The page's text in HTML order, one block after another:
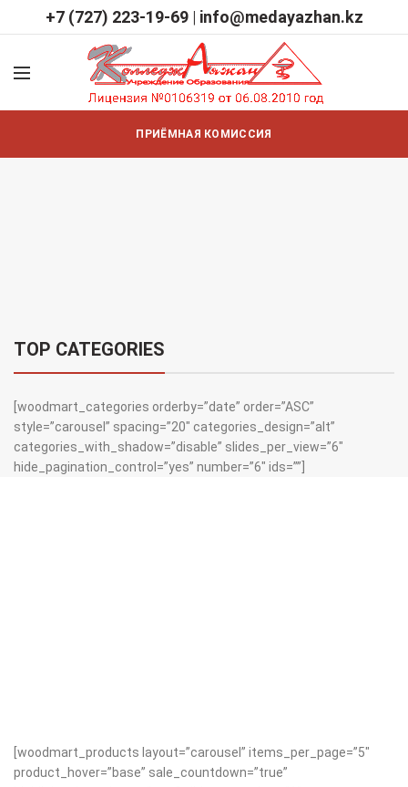
+7 (727) 223-19-69| info@medayazhan.kz
ПРИЁМНАЯ КОМИССИЯ
TOP CATEGORIES
[woodmart_categories orderby=”date” order=”ASC”
style=”carousel” spacing=”20″ categories_design=”alt”
categories_with_shadow=”disable” slides_per_view=”6″
hide_pagination_control=”yes” number=”6″ ids=””]
[woodmart_products layout=”carousel” items_per_page=”5″
product_hover=”base” sale_countdown=”true”